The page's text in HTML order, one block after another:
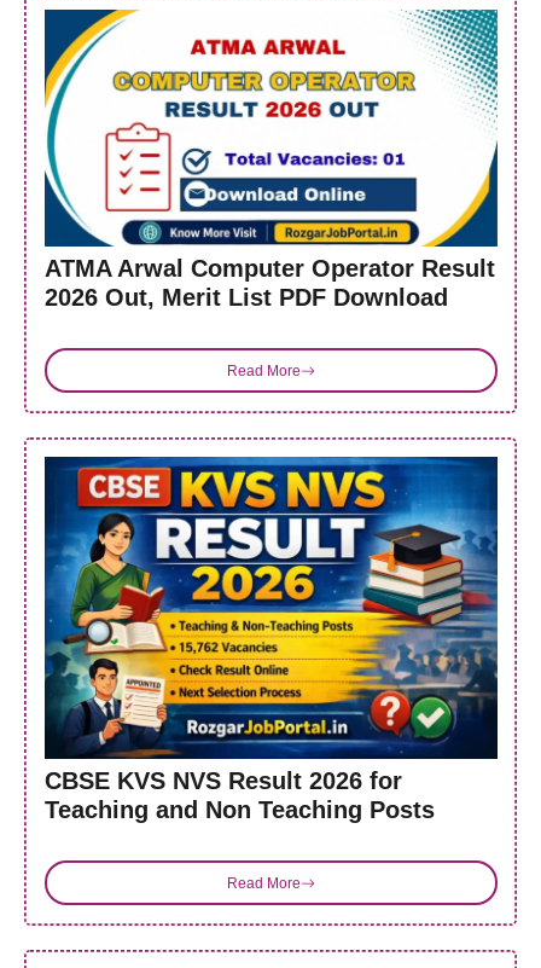
ATMA Arwal Computer Operator Result
2026 Out, Merit List PDF Download
Read More
CBSE KVS NVS Result 2026 for
Teaching and Non Teaching Posts
Read More